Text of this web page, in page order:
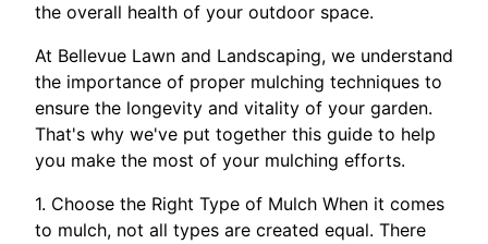
the overall health of your outdoor space.
At Bellevue Lawn and Landscaping, we understand
the importance of proper mulching techniques to
ensure the longevity and vitality of your garden.
That's why we've put together this guide to help
you make the most of your mulching efforts.
1. Choose the Right Type of Mulch When it comes
to mulch, not all types are created equal. There